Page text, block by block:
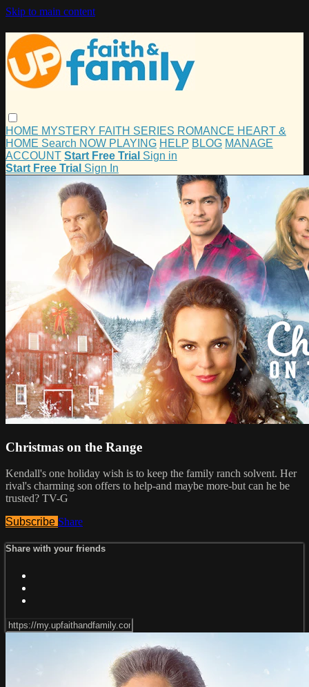
Skip to main content
HOME MYSTERY FAITH SERIES ROMANCE HEART &
HOME Search NOW PLAYING HELP BLOG MANAGE
ACCOUNT Start Free Trial Sign in
Start Free Trial Sign In
Christmas on the Range
Kendall's one holiday wish is to keep the family ranch solvent. Her
rival's charming son offers to help-and maybe more-but can he be
trusted? TV-G
Subscribe Share
Share with your friends